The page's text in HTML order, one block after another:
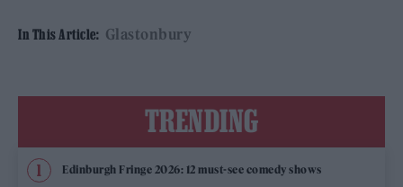
In This Article: Glastonbury
TRENDING
Edinburgh Fringe 2026: 12 must-see comedy shows